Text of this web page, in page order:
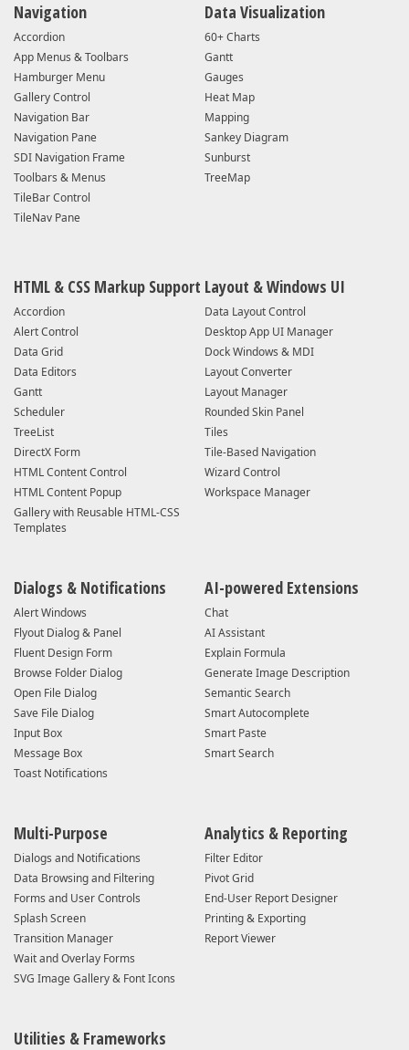
Navigation
Accordion
App Menus & Toolbars
Hamburger Menu
Gallery Control
Navigation Bar
Navigation Pane
SDI Navigation Frame
Toolbars & Menus
TileBar Control
TileNav Pane
Data Visualization
60+ Charts
Gantt
Gauges
Heat Map
Mapping
Sankey Diagram
Sunburst
TreeMap
HTML & CSS Markup Support
Accordion
Alert Control
Data Grid
Data Editors
Gantt
Scheduler
TreeList
DirectX Form
HTML Content Control
HTML Content Popup
Gallery with Reusable HTML-CSS
Templates
Layout & Windows UI
Data Layout Control
Desktop App UI Manager
Dock Windows & MDI
Layout Converter
Layout Manager
Rounded Skin Panel
Tiles
Tile-Based Navigation
Wizard Control
Workspace Manager
Dialogs & Notifications
Alert Windows
Flyout Dialog & Panel
Fluent Design Form
Browse Folder Dialog
Open File Dialog
Save File Dialog
Input Box
Message Box
Toast Notifications
AI-powered Extensions
Chat
AI Assistant
Explain Formula
Generate Image Description
Semantic Search
Smart Autocomplete
Smart Paste
Smart Search
Multi-Purpose
Dialogs and Notifications
Data Browsing and Filtering
Forms and User Controls
Splash Screen
Transition Manager
Wait and Overlay Forms
SVG Image Gallery & Font Icons
Analytics & Reporting
Filter Editor
Pivot Grid
End-User Report Designer
Printing & Exporting
Report Viewer
Utilities & Frameworks